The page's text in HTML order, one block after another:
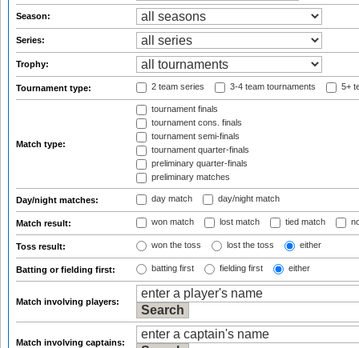
Season:
Series:
Trophy:
Tournament type: 2 team series 3-4 team tournaments 5+
Match type:
tournament finals
tournament cons. finals
tournament semi-finals
tournament quarter-finals
preliminary quarter-finals
preliminary matches
Day/night matches: day match day/night match
Match result: won match lost match tied match
Toss result: won the toss lost the toss either
Batting or fielding first: batting first fielding first either
Match involving players:
Match involving captains: